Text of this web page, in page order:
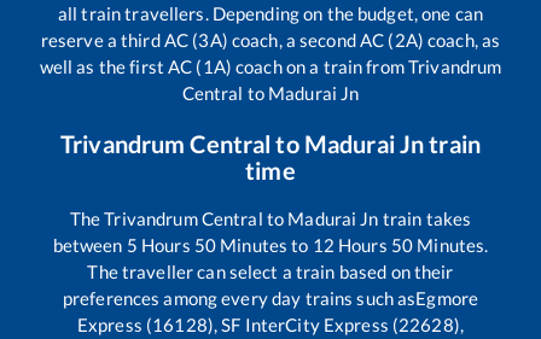
all train travellers. Depending on the budget, one can
reserve a third AC (3A) coach, a second AC (2A) coach, as
well as the first AC (1A) coach on a train fromTrivandrum
Central to Madurai Jn
Trivandrum Central to Madurai Jntrain
time
TheTrivandrum Central to Madurai Jn train takes
between 5 Hours 50 Minutes to 12 Hours 50 Minutes.
The traveller can select a train based on their
preferences among every day trains such asEgmore
Express (16128), SF InterCity Express (22628),